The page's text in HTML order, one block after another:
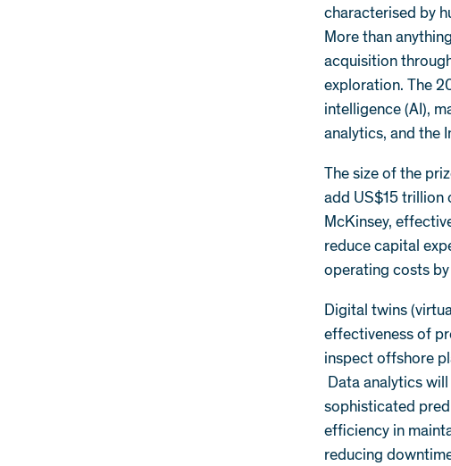
characterised by
More than
acquisition
exploration. The
intelligence (AI),
analytics, and the
The size of the
add US$15
McKinsey,
reduce capital
operating costs
Digital twins
effectiveness of
inspect offshore
Data analytics
sophisticated
efficiency in
reducing